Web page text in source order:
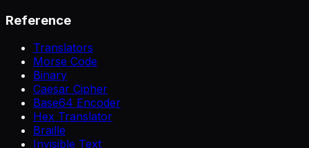
Reference
Translators
Morse Code
Binary
Caesar Cipher
Base64 Encoder
Hex Translator
Braille
Invisible Text